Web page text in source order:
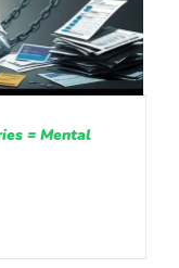
= Mental